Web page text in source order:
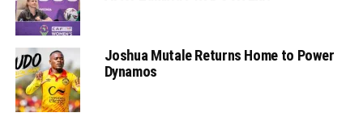
Joshua Mutale Returns Home to Power
Dynamos